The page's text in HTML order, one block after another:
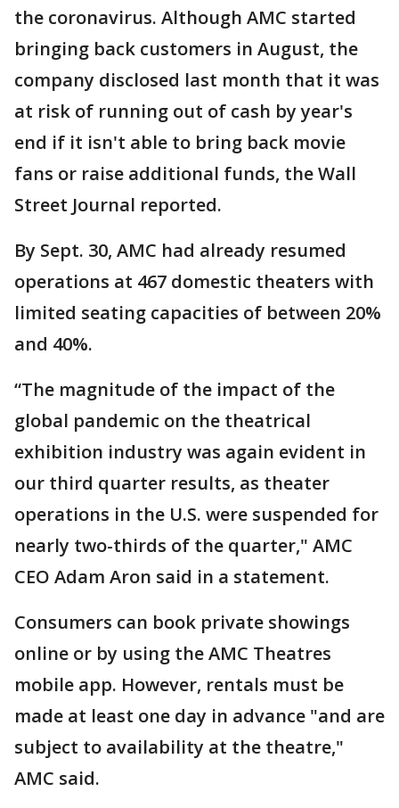
the coronavirus. Although AMC started
bringing back customers in August, the
company disclosed last month that it was
at risk of running out of cash by year's
end if it isn't able to bring back movie
fans or raise additional funds, the Wall
Street Journal reported.
By Sept. 30, AMC had already resumed
operations at 467 domestic theaters with
limited seating capacities of between 20%
and 40%.
“The magnitude of the impact of the
global pandemic on the theatrical
exhibition industry was again evident in
our third quarter results, as theater
operations in the U.S. were suspended for
nearly two-thirds of the quarter," AMC
CEO Adam Aron said in a statement.
Consumers can book private showings
online or by using the AMC Theatres
mobile app. However, rentals must be
made at least one day in advance "and are
subject to availability at the theatre,"
AMC said.